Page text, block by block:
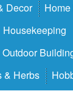
Decor
Housekeeping
& Herbs